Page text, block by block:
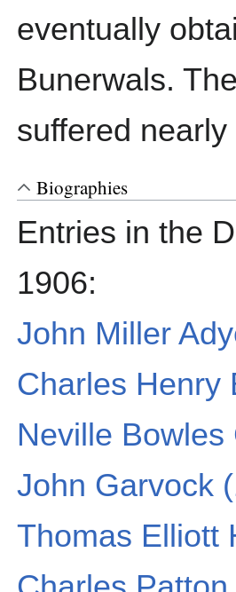
eventually
Bunerwals.
suffered
Biographies
Entries in the
1906:
John Miller
Charles Henry
Neville
John Garvock
Thomas Elliott